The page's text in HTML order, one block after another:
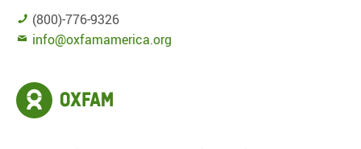
(800)-776-9326
info@oxfamamerica.org